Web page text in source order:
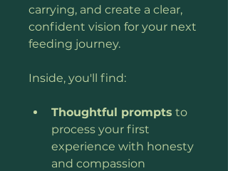
carrying, and create a clear,
confident vision for your next
feeding journey.
Inside, you'll find:
Thoughtful prompts to
process your first
experience with honesty
and compassion